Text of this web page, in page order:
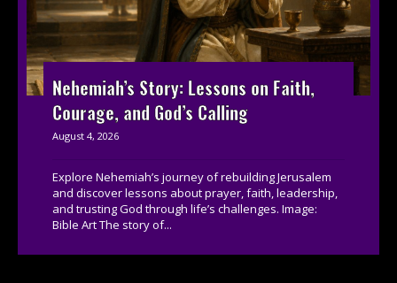
Nehemiah’s Story: Lessons on Faith,
Courage, and God’s Calling
August 4, 2026
Explore Nehemiah’s journey of rebuilding Jerusalem
and discover lessons about prayer, faith, leadership,
and trusting God through life’s challenges. Image:
Bible Art The story of...